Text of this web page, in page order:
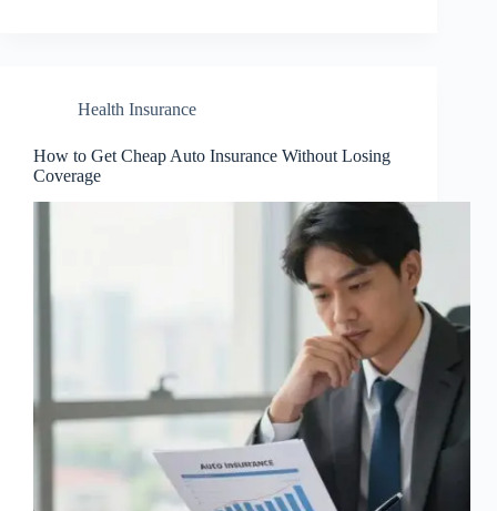
Health Insurance
How to Get Cheap Auto Insurance Without Losing
Coverage